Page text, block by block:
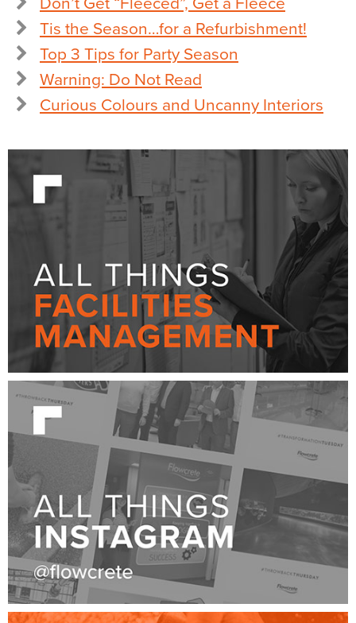
Tis the Season…for a Refurbishment!
Top 3 Tips for Party Season
Warning: Do Not Read
Curious Colours and Uncanny Interiors